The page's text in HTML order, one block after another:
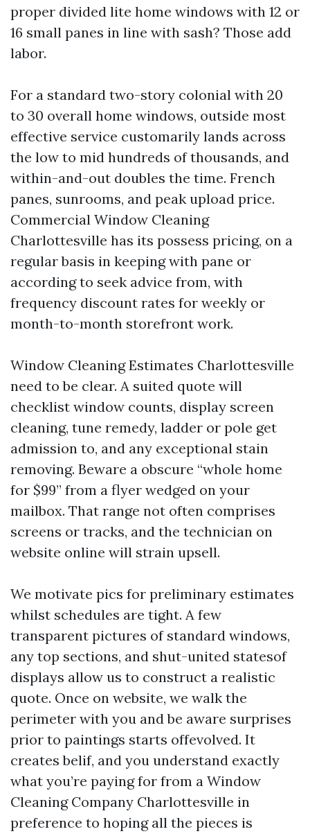
proper divided lite home windows with 12 or
16 small panes in line with sash? Those add
labor.
For a standard two-story colonial with 20
to 30 overall home windows, outside most
effective service customarily lands across
the low to mid hundreds of thousands, and
within-and-out doubles the time. French
panes, sunrooms, and peak upload price.
Commercial Window Cleaning
Charlottesville has its possess pricing, on a
regular basis in keeping with pane or
according to seek advice from, with
frequency discount rates for weekly or
month-to-month storefront work.
Window Cleaning Estimates Charlottesville
need to be clear. A suited quote will
checklist window counts, display screen
cleaning, tune remedy, ladder or pole get
admission to, and any exceptional stain
removing. Beware a obscure “whole home
for $99” from a flyer wedged on your
mailbox. That range not often comprises
screens or tracks, and the technician on
website online will strain upsell.
We motivate pics for preliminary estimates
whilst schedules are tight. A few
transparent pictures of standard windows,
any top sections, and shut-united statesof
displays allow us to construct a realistic
quote. Once on website, we walk the
perimeter with you and be aware surprises
prior to paintings starts offevolved. It
creates belif, and you understand exactly
what you’re paying for from a Window
Cleaning Company Charlottesville in
preference to hoping all the pieces is